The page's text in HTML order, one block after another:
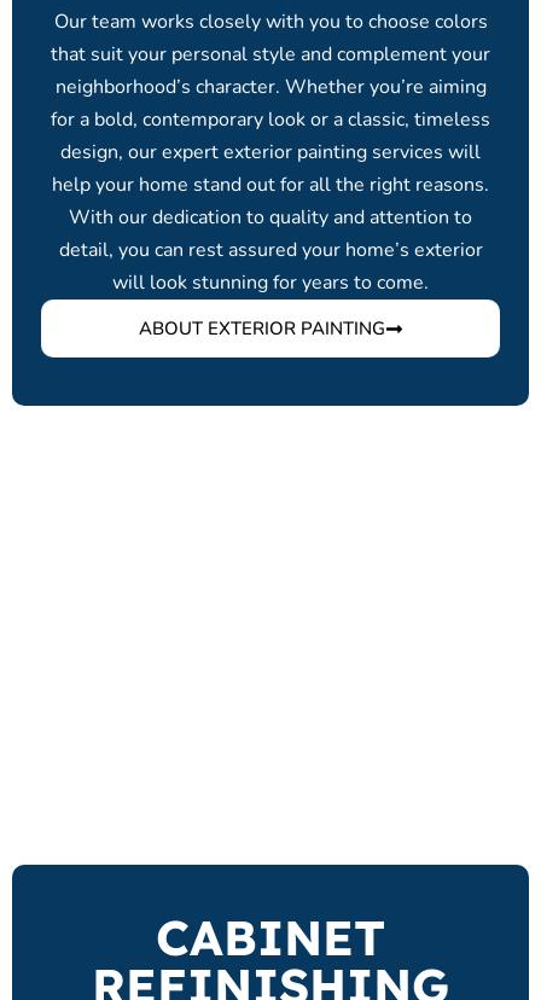
Our team works closely with you to choose colors
that suit your personal style and complement your
neighborhood’s character. Whether you’re aiming
for a bold, contemporary look or a classic, timeless
design, our expert exterior painting services will
help your home stand out for all the right reasons.
With our dedication to quality and attention to
detail, you can rest assured your home’s exterior
will look stunning for years to come.
ABOUT EXTERIOR PAINTING
CABINET
REFINISHING